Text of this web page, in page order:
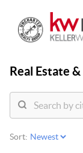
Real Estate &
Sort: